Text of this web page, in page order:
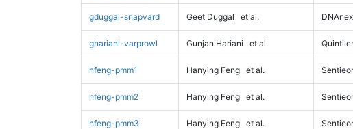
gduggal-snapvard Geet Duggal et al.
ghariani-varprowl Gunjan Hariani et al.
hfeng-pmm1 Hanying Feng et al.
hfeng-pmm2 Hanying Feng et al.
hfeng-pmm3 Hanying Feng et al.